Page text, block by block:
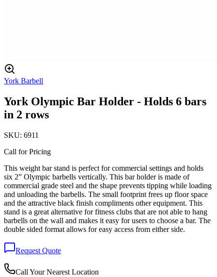
York Barbell
York Olympic Bar Holder - Holds 6 bars
in 2 rows
SKU: 6911
Call for Pricing
This weight bar stand is perfect for commercial settings and holds
six 2” Olympic barbells vertically. This bar holder is made of
commercial grade steel and the shape prevents tipping while loading
and unloading the barbells. The small footprint frees up floor space
and the attractive black finish compliments other equipment. This
stand is a great alternative for fitness clubs that are not able to hang
barbells on the wall and makes it easy for users to choose a bar. The
double sided format allows for easy access from either side.
Request Quote
Call Your Nearest Location